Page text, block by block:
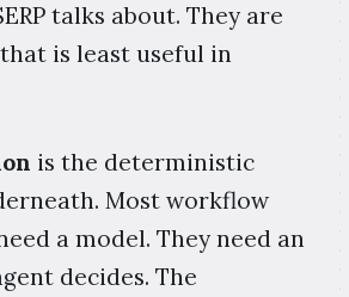
talks about. They are
is least useful in
is the deterministic
Most workflow
a model. They need an
decides. The